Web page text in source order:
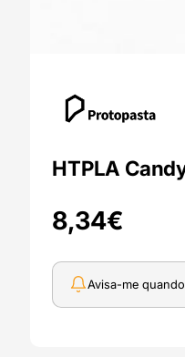
HTPLA
8,34€
Avisa-me